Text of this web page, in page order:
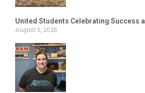
United Students Celebrating Success
August 6, 2026